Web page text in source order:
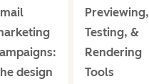
design
Previewing,
Testing, &
Rendering
Tools